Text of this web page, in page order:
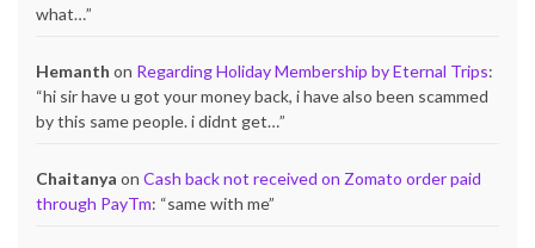
what…”
Hemanth on Regarding Holiday Membership by Eternal Trips:
“hi sir have u got your money back, i have also been scammed
by this same people. i didnt get…”
Chaitanya on Cash back not received on Zomato order paid
through PayTm: “same with me”